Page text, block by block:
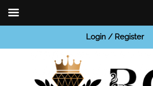
Login / Register